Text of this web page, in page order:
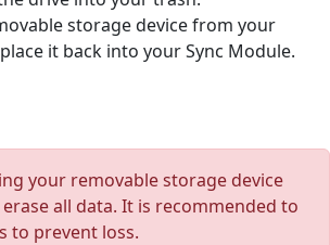
storage device from your
it back into your Sync Module.
your removable storage device
all data. It is recommended to
to prevent loss.